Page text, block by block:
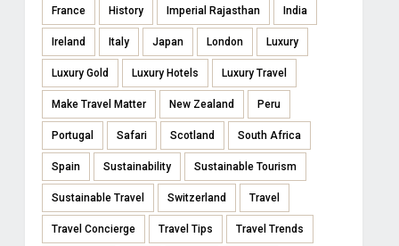
France History Imperial Rajasthan India
Ireland Italy Japan London Luxury
Luxury Gold Luxury Hotels Luxury Travel
Make Travel Matter New Zealand Peru
Portugal Safari Scotland South Africa
Spain Sustainability Sustainable Tourism
Sustainable Travel Switzerland Travel
Travel Concierge Travel Tips Travel Trends